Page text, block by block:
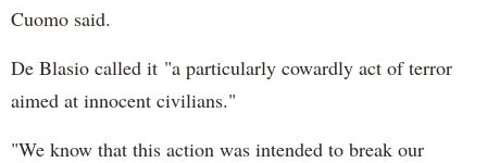
Cuomo said.
De Blasio called it "a particularly cowardly act of terror
aimed at innocent civilians."
"We know that this action was intended to break our